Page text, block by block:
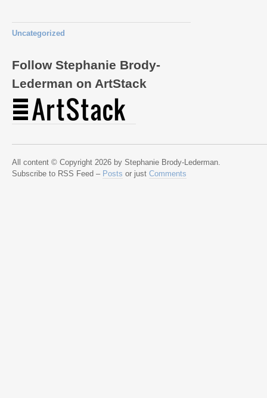
Uncategorized
Follow Stephanie Brody-
Lederman on ArtStack
All content © Copyright 2026 by Stephanie Brody-Lederman.
Subscribe to RSS Feed – Posts or just Comments